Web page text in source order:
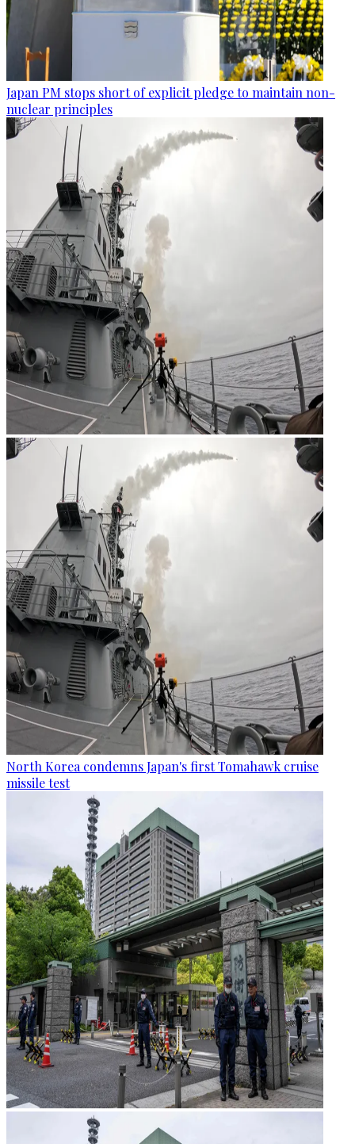
Japan PM stops short of explicit pledge to maintain non-
nuclear principles
North Korea condemns Japan's first Tomahawk cruise
missile test